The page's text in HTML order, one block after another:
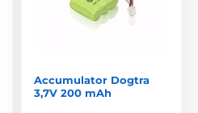
Accumulator Dogtra
3,7V 200 mAh